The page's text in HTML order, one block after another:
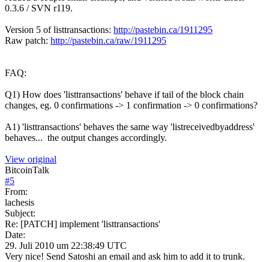
0.3.6 / SVN r119.
Version 5 of listtransactions: http://pastebin.ca/1911295
Raw patch: http://pastebin.ca/raw/1911295
FAQ:
Q1) How does 'listtransactions' behave if tail of the block chain
changes, eg. 0 confirmations -> 1 confirmation -> 0 confirmations?
A1) 'listtransactions' behaves the same way 'listreceivedbyaddress'
behaves... the output changes accordingly.
View original
BitcoinTalk
#5
From:
lachesis
Subject:
Re: [PATCH] implement 'listtransactions'
Date:
29. Juli 2010 um 22:38:49 UTC
Very nice! Send Satoshi an email and ask him to add it to trunk.